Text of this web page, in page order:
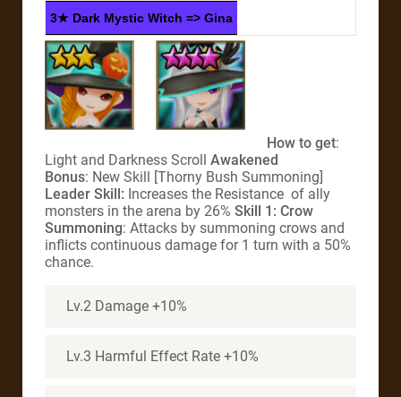
3★ Dark Mystic Witch => Gina
How to get:
Light and Darkness Scroll Awakened
Bonus: New Skill [Thorny Bush Summoning]
Leader Skill: Increases the Resistance of ally
monsters in the arena by 26% Skill 1: Crow
Summoning: Attacks by summoning crows and
inflicts continuous damage for 1 turn with a 50%
chance.
Lv.2 Damage +10%
Lv.3 Harmful Effect Rate +10%